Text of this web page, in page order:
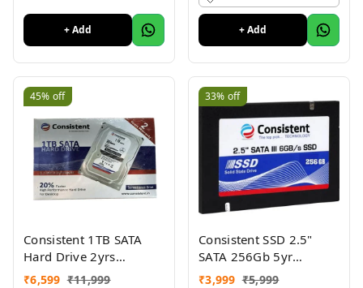
+ Add + Add
45% off
Consistent 1TB SATA
Hard Drive 2yrs
warranty
₹6,599 ₹11,999
33% off
Consistent SSD 2.5"
SATA 256Gb 5yr
warranty
₹3,999 ₹5,999